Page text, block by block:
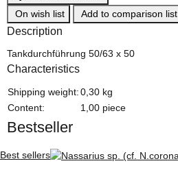
On wish list
Add to comparison list
Description
Tankdurchführung 50/63 x 50
Characteristics
Item information
Value
Shipping weight:0,30 kg
Content:
1,00 piece
Bestseller
Best sellers